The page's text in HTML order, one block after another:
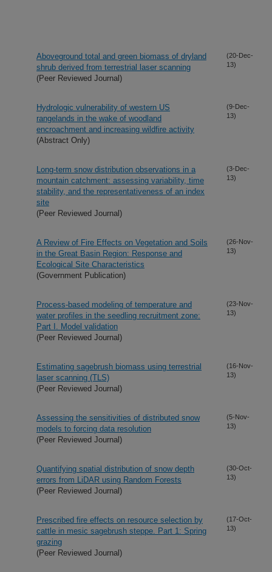
Aboveground total and green biomass of dryland
shrub derived from terrestrial laser scanning
(Peer Reviewed Journal)
(20-Dec-
13)
Hydrologic vulnerability of western US
rangelands in the wake of woodland
encroachment and increasing wildfire activity
(Abstract Only)
(9-Dec-
13)
Long-term snow distribution observations in a
mountain catchment: assessing variability, time
stability, and the representativeness of an index
site
(Peer Reviewed Journal)
(3-Dec-
13)
A Review of Fire Effects on Vegetation and Soils
in the Great Basin Region: Response and
Ecological Site Characteristics
(Government Publication)
(26-Nov-
13)
Process-based modeling of temperature and
water profiles in the seedling recruitment zone:
Part I. Model validation
(Peer Reviewed Journal)
(23-Nov-
13)
Estimating sagebrush biomass using terrestrial
laser scanning (TLS)
(Peer Reviewed Journal)
(16-Nov-
13)
Assessing the sensitivities of distributed snow
models to forcing data resolution
(Peer Reviewed Journal)
(5-Nov-
13)
Quantifying spatial distribution of snow depth
errors from LiDAR using Random Forests
(Peer Reviewed Journal)
(30-Oct-
13)
Prescribed fire effects on resource selection by
cattle in mesic sagebrush steppe. Part 1: Spring
grazing
(Peer Reviewed Journal)
(17-Oct-
13)